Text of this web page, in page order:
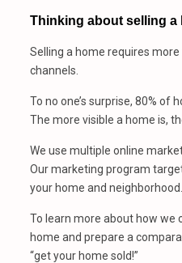
Thinking about selling a
Selling a home requires
channels.
To no one’s surprise, 80%
The more visible a home is,
We use multiple online
Our marketing program
your home and
To learn more about how we
home and prepare a
“get your home sold!”